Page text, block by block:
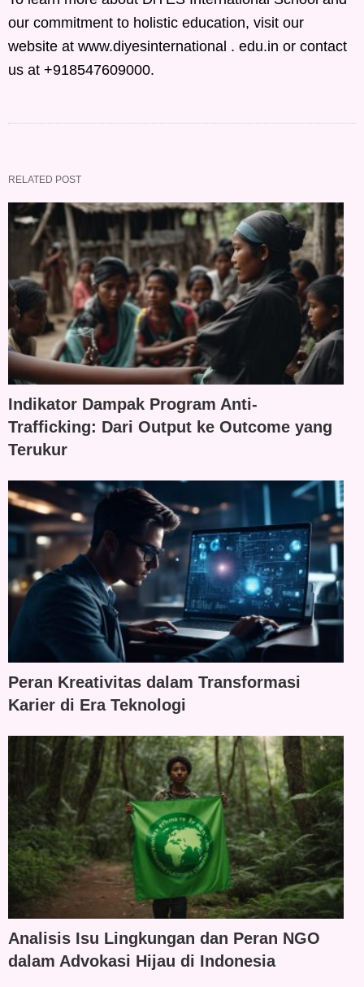
our commitment to holistic education, visit our
website at www.diyesinternational . edu.in or contact
us at +918547609000.
RELATED POST
Indikator Dampak Program Anti-
Trafficking: Dari Output ke Outcome yang
Terukur
Peran Kreativitas dalam Transformasi
Karier di Era Teknologi
Analisis Isu Lingkungan dan Peran NGO
dalam Advokasi Hijau di Indonesia